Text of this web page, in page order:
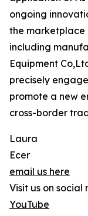
ongoing
the marketplace
including
Equipment
precisely
promote a new
cross-border
Laura
Ecer
email us here
Visit us on social
YouTube